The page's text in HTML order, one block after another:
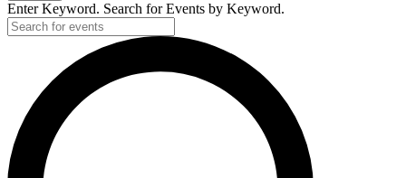
Enter Keyword. Search for Events by Keyword.